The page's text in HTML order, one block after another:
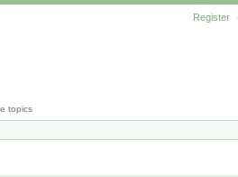
Register
topics